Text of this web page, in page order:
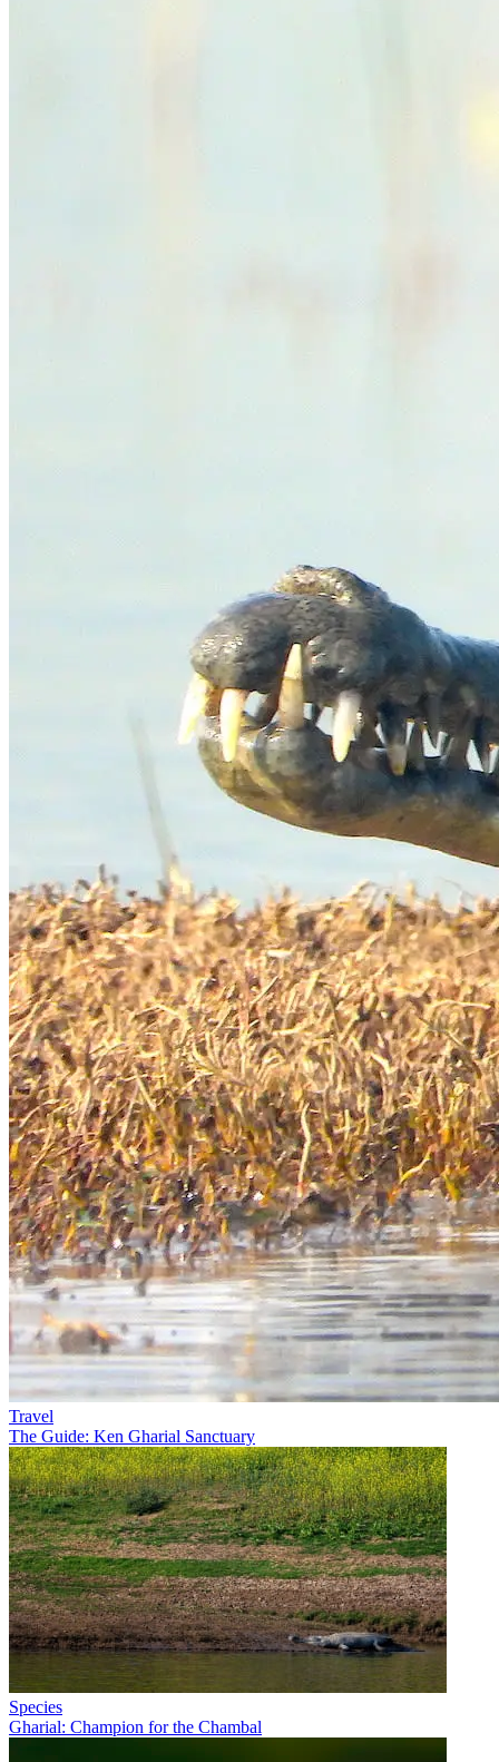
Travel
The Guide: Ken Gharial Sanctuary
Species
Gharial: Champion for the Chambal